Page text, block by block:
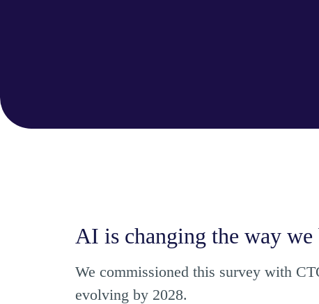
AI is changing the way
We commissioned this survey with
evolving by 2028.